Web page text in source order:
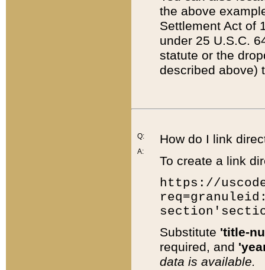
the above
Settlement Act of
under 25 U.S.C.
statute or the
described above)
Q:
A:
How do I link
To create a link
https://
Substitute 'title-
required, and
data is available.